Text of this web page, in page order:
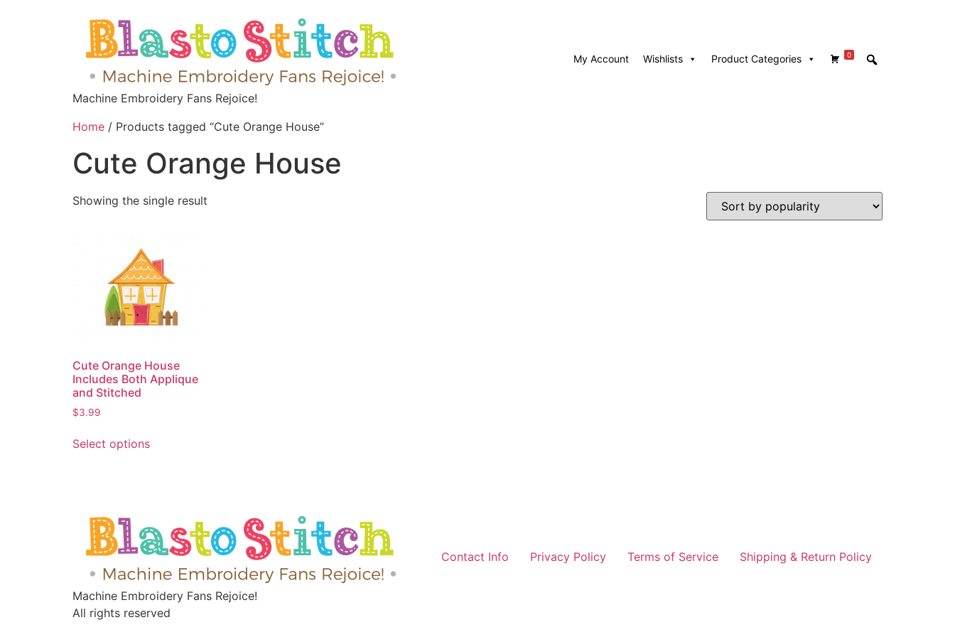
Machine Embroidery Fans Rejoice!
My Account Wishlists 0
Product Categories
Home / Products tagged “Cute Orange House”
Cute Orange House
Showing the single result
Cute Orange House
Includes Both Applique
and Stitched
$3.99
Select options
Machine Embroidery Fans Rejoice!
Contact Info Privacy Policy Terms of Service Shipping & Return Policy
All rights reserved